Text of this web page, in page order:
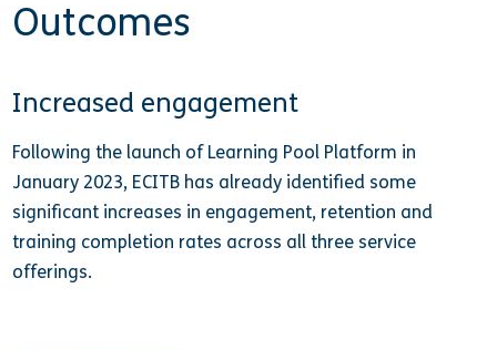
Outcomes
Increased engagement
Following the launch of Learning Pool Platform in
January 2023, ECITB has already identified some
significant increases in engagement, retention and
training completion rates across all three service
offerings.